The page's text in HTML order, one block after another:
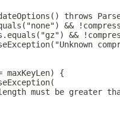
throws
&&
&&
maxKeyLen) {
must be greater